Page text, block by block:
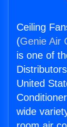
Ceiling
(Genie Air
is one of
United
wide